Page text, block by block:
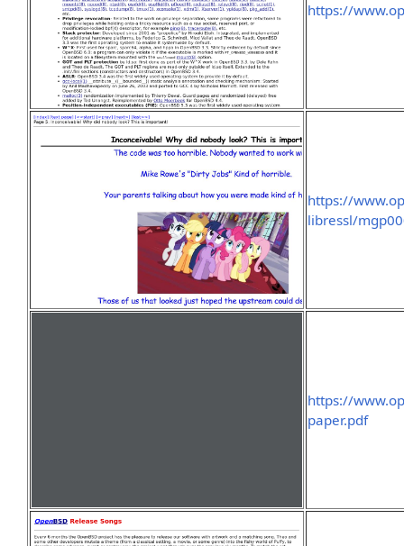
https://
https://
libressl/
https://
paper.pdf